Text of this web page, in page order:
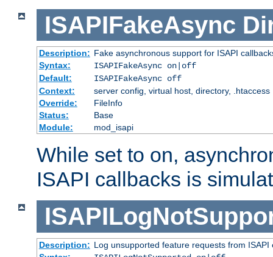
ISAPIFakeAsync
Description: Fake asynchronous support for ISAPI
Syntax:
ISAPIFakeAsync on|off
Default:
ISAPIFakeAsync off
Context:
server config, virtual host, directory, .htaccess
Override:
FileInfo
Status:
Base
Module:
mod_isapi
While set to on,
ISAPI callbacks is
Description: Log unsupported feature requests from ISAPI